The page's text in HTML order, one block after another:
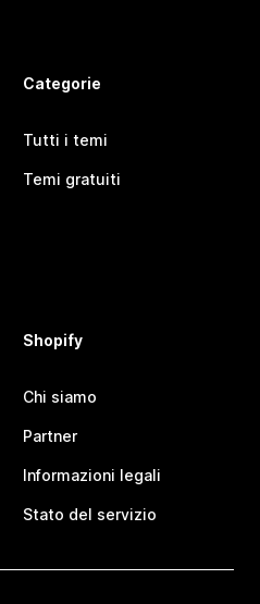
Categorie
Tutti i temi
Temi gratuiti
Shopify
Chi siamo
Partner
Informazioni legali
Stato del servizio